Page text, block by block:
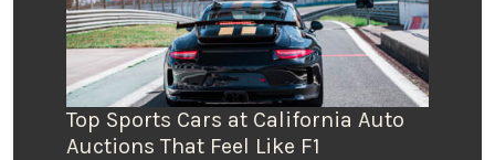
Top Sports Cars at California Auto
Auctions That Feel Like F1